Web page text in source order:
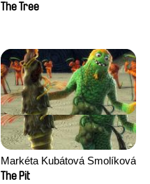
The Tree
Markéta Kubátová Smolíková
The Pit